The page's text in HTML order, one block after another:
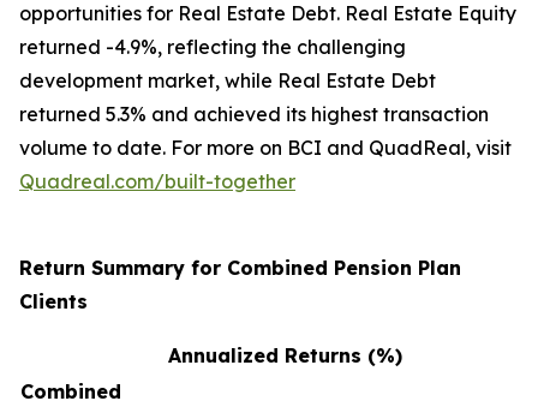
opportunities for Real Estate Debt. Real Estate Equity
returned -4.9%, reflecting the challenging
development market, while Real Estate Debt
returned 5.3% and achieved its highest transaction
volume to date. For more on BCI and QuadReal, visit
Quadreal.com/built-together
Return Summary for Combined Pension Plan
Clients
Annualized Returns (%)
Combined